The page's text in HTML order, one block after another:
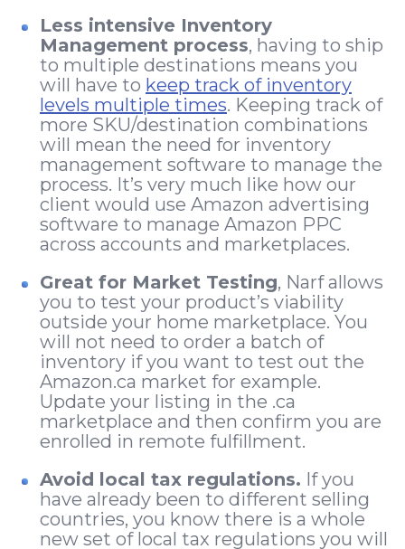
Less intensive Inventory
Management process, having to ship
to multiple destinations means you
will have to keep track of inventory
levels multiple times. Keeping track of
more SKU/destination combinations
will mean the need for inventory
management software to manage the
process. It’s very much like how our
client would use Amazon advertising
software to manage Amazon PPC
across accounts and marketplaces.
Great for Market Testing, Narf allows
you to test your product’s viability
outside your home marketplace. You
will not need to order a batch of
inventory if you want to test out the
Amazon.ca market for example.
Update your listing in the .ca
marketplace and then confirm you are
enrolled in remote fulfillment.
Avoid local tax regulations. If you
have already been to different selling
countries, you know there is a whole
new set of local tax regulations you will